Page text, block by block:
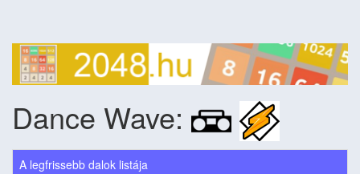
Dance Wave:
A legfrissebb dalok listája